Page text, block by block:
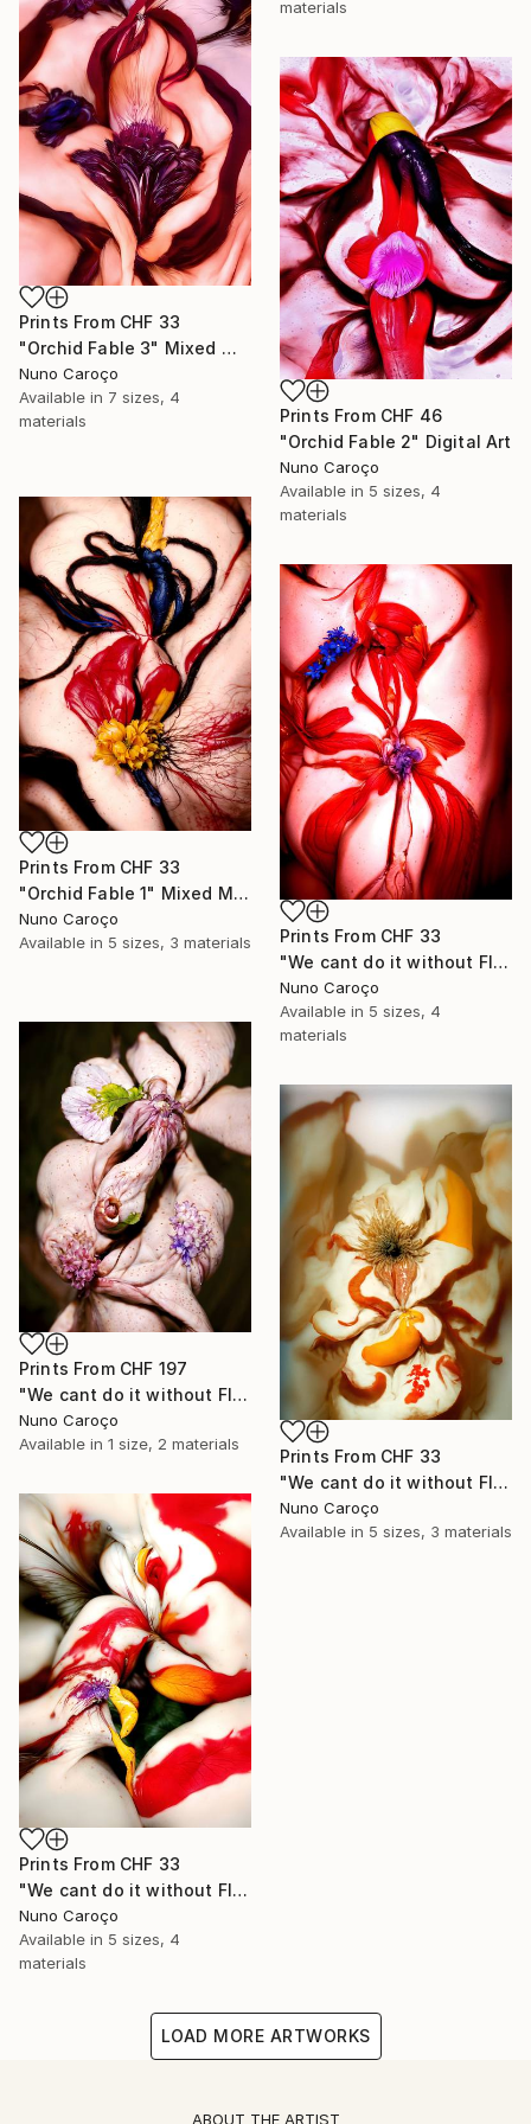
materials
Prints From CHF 33
"Orchid Fable 3" Mixed Media
Nuno Caroço
Available in 7 sizes, 4
materials
Prints From CHF 46
"Orchid Fable 2" Digital Art
Nuno Caroço
Available in 5 sizes, 4
materials
Prints From CHF 33
"Orchid Fable 1" Mixed Media
Nuno Caroço
Available in 5 sizes, 3 materials Prints From CHF 33
"We cant do it without Flowers 13" Mixed Media
Nuno Caroço
Available in 5 sizes, 4
materials
Prints From CHF 197
"We cant do it without Flowers 12" Mixed Media
Nuno Caroço
Available in 1 size, 2 materials
Prints From CHF 33
"We cant do it without Flowers 11" Mixed Media
Nuno Caroço
Available in 5 sizes, 3 materials
Prints From CHF 33
"We cant do it without Flowers 10" Mixed Media
Nuno Caroço
Available in 5 sizes, 4
materials
LOAD MORE ARTWORKS
ABOUT THE ARTIST